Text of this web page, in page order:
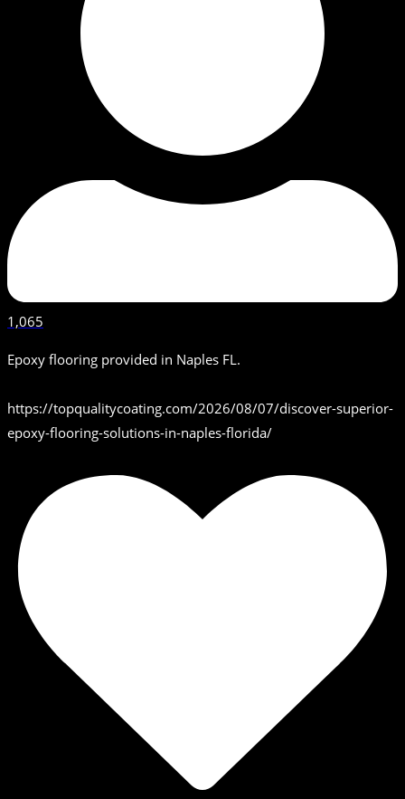
1,065
Epoxy flooring provided in Naples FL.
https://topqualitycoating.com/2026/08/07/discover-superior-
epoxy-flooring-solutions-in-naples-florida/